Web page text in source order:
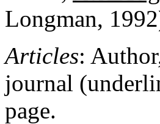
Longman,
Articles:
journal
page.